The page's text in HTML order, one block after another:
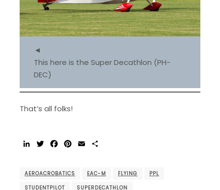
◄
This here is the Super Decathlon (PH-
DEC)
That’s all folks!
LinkedInTwitterFacebook
Pinterest
Email
AEROACROBATICS EAC-M FLYING
PPL
STUDENTPILOT
SUPERDECATHLON